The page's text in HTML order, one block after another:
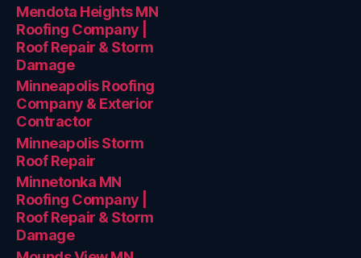
Mendota Heights MN
Roofing Company |
Roof Repair & Storm
Damage
Minneapolis Roofing
Company & Exterior
Contractor
Minneapolis Storm
Roof Repair
Minnetonka MN
Roofing Company |
Roof Repair & Storm
Damage